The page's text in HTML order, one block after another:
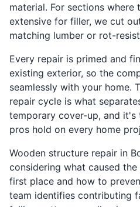
material. For sections where
extensive for filler, we cut
matching lumber or rot-
Every repair is primed and
existing exterior, so the
seamlessly with your home.
repair cycle is what
temporary cover-up, and it's
pros hold on every home
Wooden structure repair in
considering what caused
first place and how to
team identifies contributing